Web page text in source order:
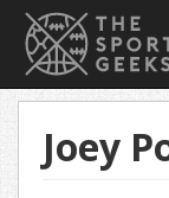
Joey